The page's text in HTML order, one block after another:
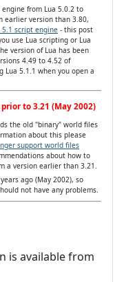
from Lua 5.0.2 to
earlier version than 3.80,
5.1 script engine - this post
use Lua scripting or Lua
version of Lua has been
4.49 to 4.52 of
Lua 5.1.1 when you open a
to 3.21 (May 2002)
the old "binary" world files
about this please
support world files
about how to
a version earlier than 3.21.
ago (May 2002), so
not have any problems.
is available from